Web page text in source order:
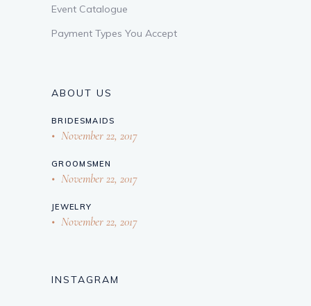
Event Catalogue
Payment Types You Accept
ABOUT US
BRIDESMAIDS
November 22, 2017
GROOMSMEN
November 22, 2017
JEWELRY
November 22, 2017
INSTAGRAM